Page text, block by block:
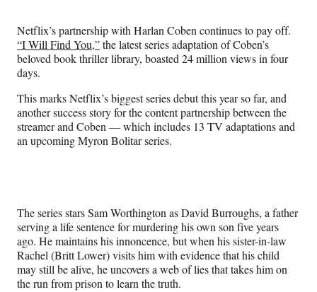
F
a
c
b
o
o
k
X
(
f
r
m
e
r
l
t
t
e
r
)
L
i
n
e
d
I
n
n
E
m
a
l
Netflix’s partnership with Harlan Coben continues to pay off.
“I Will Find You,”the latest series adaptation of Coben’s
beloved book thriller library, boasted 24 million views in four
days.
This marks Netflix’s biggest series debut this year so far, and
another success story for the content partnership between the
streamer and Coben — which includes 13 TV adaptations and
an upcoming Myron Bolitar series.
The series stars Sam Worthington as David Burroughs, a father
serving a life sentence for murdering his own son five years
ago. He maintains his innoncence, but when his sister-in-law
Rachel (Britt Lower) visits him with evidence that his child
may still be alive, he uncovers a web of lies that takes him on
the run from prison to learn the truth.